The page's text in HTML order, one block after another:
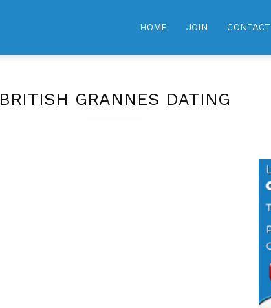
HOME JOIN CONTACT
BRITISH GRANNES DATING